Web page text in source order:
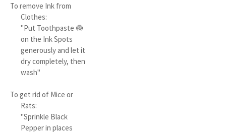
To remove Ink from
Clothes:
"Put Toothpaste 🍥
on the Ink Spots
generously and let it
dry completely, then
wash"
To get rid of Mice or
Rats:
"Sprinkle Black
Pepper in places